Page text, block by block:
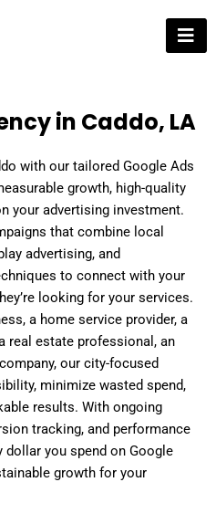
in Caddo, LA
with our tailored Google Ads
growth, high-quality
your advertising investment.
that combine local
advertising, and
to connect with your
looking for your services.
a home service provider, a
real estate professional, an
our city-focused
minimize wasted spend,
results. With ongoing
tracking, and performance
dollar you spend on Google
growth for your